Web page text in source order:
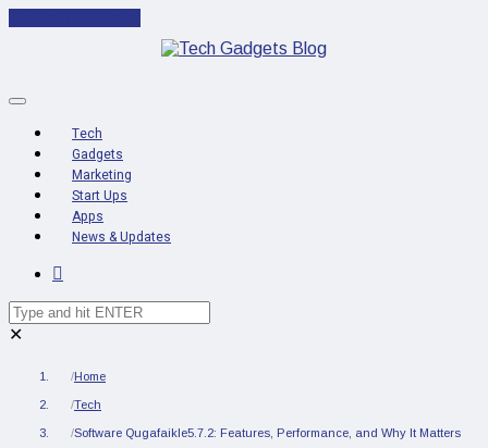
Tech
Gadgets
Marketing
Start Ups
Apps
News & Updates
✕
Home
Tech
Software Qugafaikle5.7.2: Features, Performance, and Why It Matters